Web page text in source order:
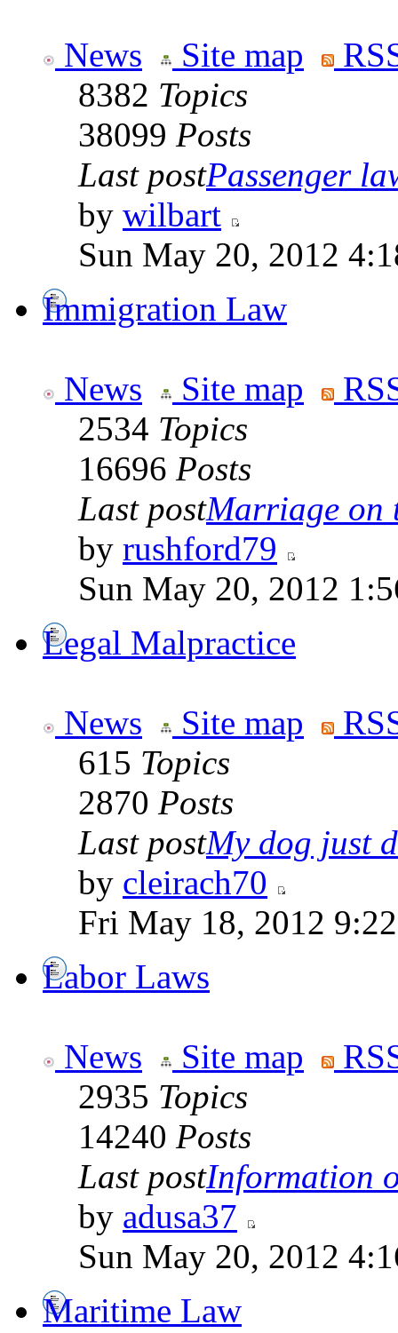
News Site map
8382 Topics
38099 Posts
Last postPassenger
by wilbart
Sun May 20, 2012
Immigration Law
News Site map
2534 Topics
16696 Posts
Last postMarriage on
by rushford79
Sun May 20, 2012
Legal Malpractice
News Site map
615 Topics
2870 Posts
Last postMy dog just
by cleirach70
Fri May 18, 2012
Labor Laws
News Site map
2935 Topics
14240 Posts
Last postInformation
by adusa37
Sun May 20, 2012
Maritime Law